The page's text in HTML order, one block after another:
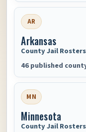
AR
Arkansas
County Jail Rosters
46 published
MN
Minnesota
County Jail Rosters